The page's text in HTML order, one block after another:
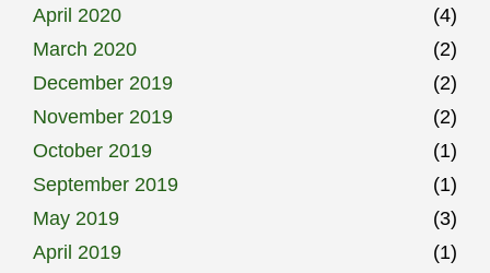
April 2020
(4)
March 2020
(2)
December 2019
(2)
November 2019
(2)
October 2019
(1)
September 2019
(1)
May 2019
(3)
April 2019
(1)